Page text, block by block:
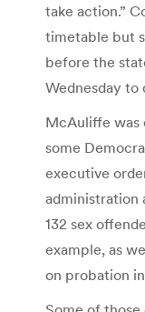
take action.”
timetable but
before the
Wednesday to
McAuliffe was
some
executive
administration
132 sex
example, as
on probation